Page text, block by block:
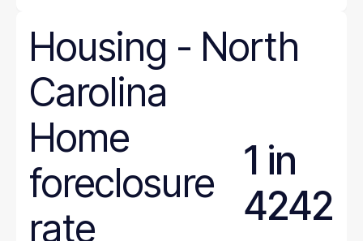
Housing - North
Carolina
Home
foreclosure
rate
1 in
4242